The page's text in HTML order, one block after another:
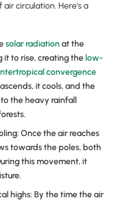
circulation. Here's a
solar radiationat the
it to rise, creating the low-
convergence
it cools, and the
the heavy rainfall
Once the air reaches
towards the poles, both
this movement, it
highs: By the time the air